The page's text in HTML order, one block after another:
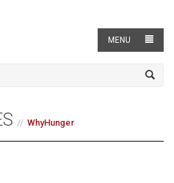
MENU
WhyHunger